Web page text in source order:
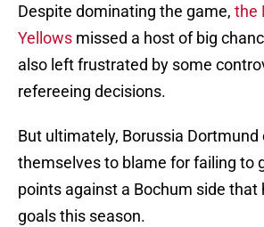
Despite dominating the game, the
Yellows missed a host of big
also left frustrated by some
refereeing decisions.
But ultimately, Borussia Dortmund
themselves to blame for failing to
points against a Bochum side that
goals this season.